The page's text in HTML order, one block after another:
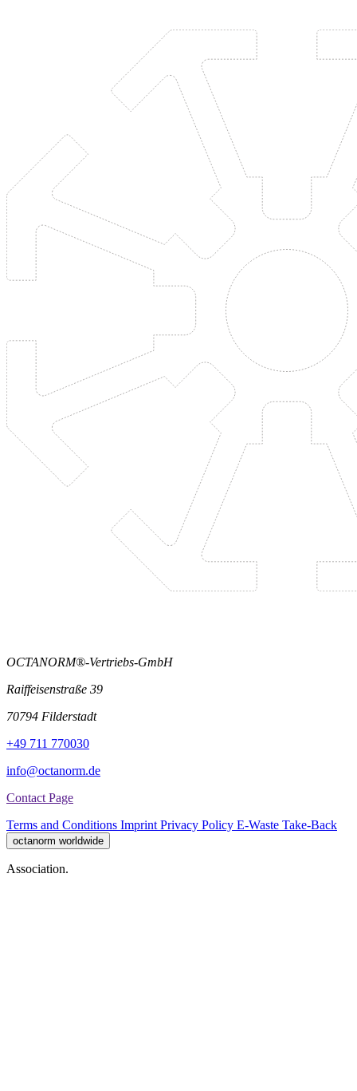
OCTANORM®-Vertriebs-GmbH
Raiffeisenstraße 39
70794 Filderstadt
+49 711 770030
info@octanorm.de
Contact Page
Terms and Conditions Imprint Privacy Policy E-Waste Take-Back
octanorm worldwide
Association.